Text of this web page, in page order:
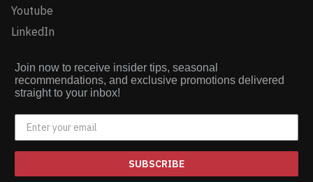
Youtube
LinkedIn
Join now to receive insider tips, seasonal
recommendations, and exclusive promotions delivered
straight to your inbox!
SUBSCRIBE